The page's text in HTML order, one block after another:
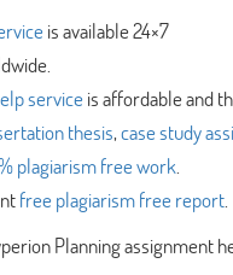
is available 24×7
serviceis affordable and
thesis,case study
plagiarism free work.
free plagiarism free report.
Planning assignment